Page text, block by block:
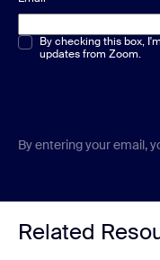
Multiple or single choice*
By checking this box,
updates from Zoom.
By entering your email,
Related